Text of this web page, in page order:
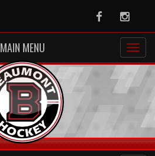
Facebook
MAIN MENU